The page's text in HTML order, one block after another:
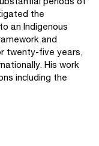
the
an Indigenous
and
twenty-five years,
His work
including the